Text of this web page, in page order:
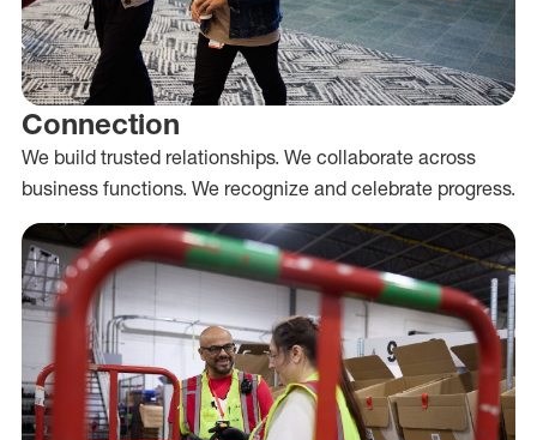
Connection
We build trusted relationships. We collaborate across
business functions. We recognize and celebrate progress.